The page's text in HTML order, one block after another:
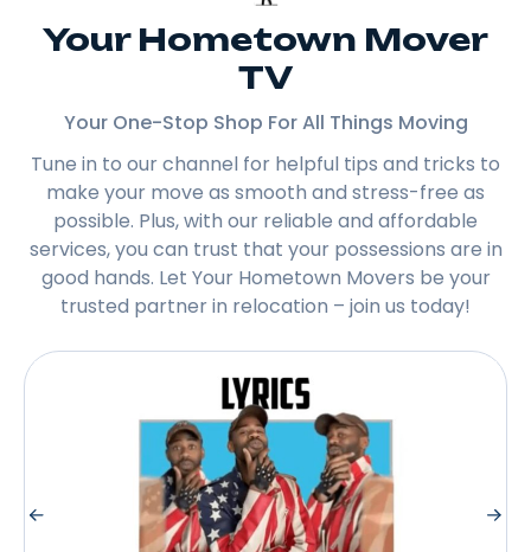
Your Hometown Mover
TV
Your One-Stop Shop For All Things Moving
Tune in to our channel for helpful tips and tricks to
make your move as smooth and stress-free as
possible. Plus, with our reliable and affordable
services, you can trust that your possessions are in
good hands. Let Your Hometown Movers be your
trusted partner in relocation – join us today!